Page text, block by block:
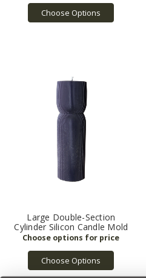
Choose Options
Large Double-Section
Cylinder Silicon Candle Mold
Choose Options